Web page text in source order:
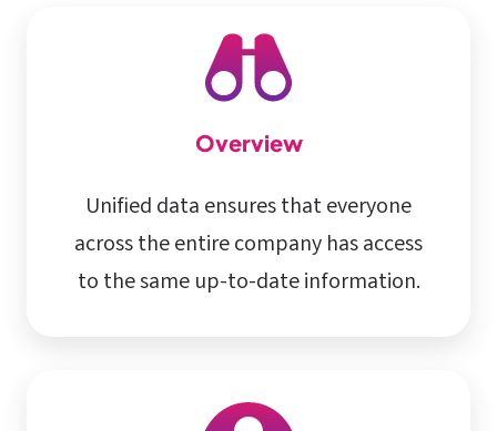
Overview
Unified data ensures that everyone
across the entire company has access
to the same up-to-date information.